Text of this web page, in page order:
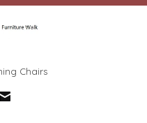
Chairs